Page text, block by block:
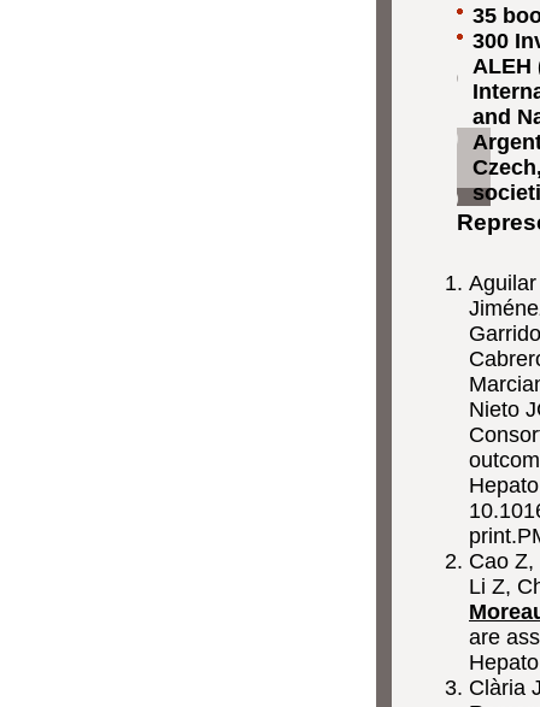
35
300
ALEH
and
Nieto
Cao Z,
Li Z,
are
Clària